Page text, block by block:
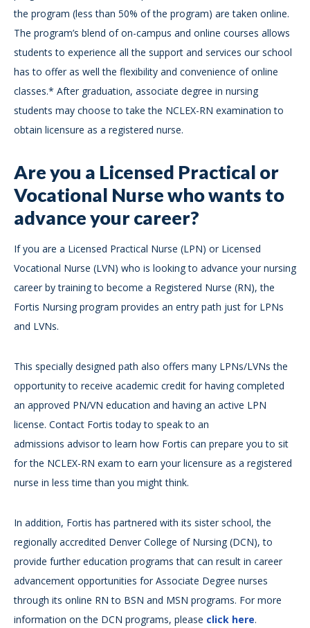
the program (less than 50% of the program) are taken online.
The program’s blend of on-campus and online courses allows
students to experience all the support and services our school
has to offer as well the flexibility and convenience of online
classes.* After graduation, associate degree in nursing
students may choose to take the NCLEX-RN examination to
obtain licensure as a registered nurse.
Are you a Licensed Practical or
Vocational Nurse who wants to
advance your career?
If you are a Licensed Practical Nurse (LPN) or Licensed
Vocational Nurse (LVN) who is looking to advance your nursing
career by training to become a Registered Nurse (RN), the
Fortis Nursing program provides an entry path just for LPNs
and LVNs.
This specially designed path also offers many LPNs/LVNs the
opportunity to receive academic credit for having completed
an approved PN/VN education and having an active LPN
license. Contact Fortis today to speak to an
admissions advisor to learn how Fortis can prepare you to sit
for the NCLEX-RN exam to earn your licensure as a registered
nurse in less time than you might think.
In addition, Fortis has partnered with its sister school, the
regionally accredited Denver College of Nursing (DCN), to
provide further education programs that can result in career
advancement opportunities for Associate Degree nurses
through its online RN to BSN and MSN programs. For more
information on the DCN programs, please click here.